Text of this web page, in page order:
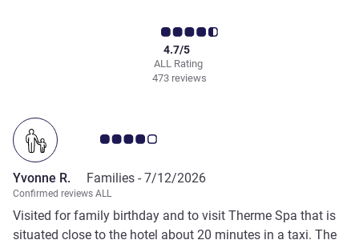
ALL Rating
4.7/5
473 reviews
Customer review rating 4.0/5
Yvonne R. Families - 7/12/2026
Confirmed reviews ALL
Visited for family birthday and to visit Therme Spa that is
situated close to the hotel about 20 minutes in a taxi. The